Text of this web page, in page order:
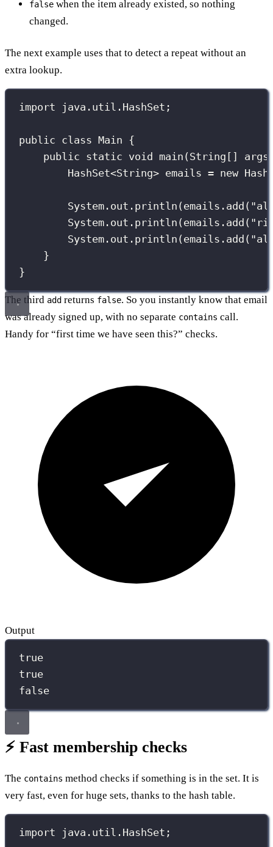
false when the item already existed, so nothing
changed.
The next example uses that to detect a repeat without an
extra lookup.
import java.util.HashSet;
public class Main {
public static void main ( String [] args
HashSet<String> emails = new
System.out. println (emails. add ( "
System.out. println (emails. add ( "
System.out. println (emails. add ( "
}
}
The third add returns false. So you instantly know that email
was already signed up, with no separate contains call.
Handy for “first time we have seen this?” checks.
Output
true
true
false
⚡ Fast membership checks
The contains method checks if something is in the set. It is
very fast, even for huge sets, thanks to the hash table.
import java.util.HashSet;